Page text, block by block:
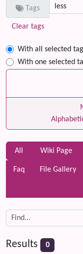
Tags
Clear tags
With all selected
With one selected
All Wiki Page
Faq File Gallery
Results 0